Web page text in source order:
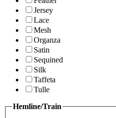
Jersey
Lace
Mesh
Organza
Satin
Sequined
Silk
Taffeta
Tulle
Hemline/Train